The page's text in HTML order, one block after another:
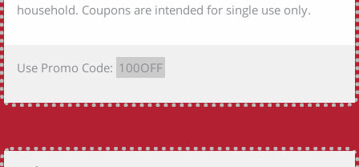
household. Coupons are intended for single use only.
Use Promo Code: 100OFF